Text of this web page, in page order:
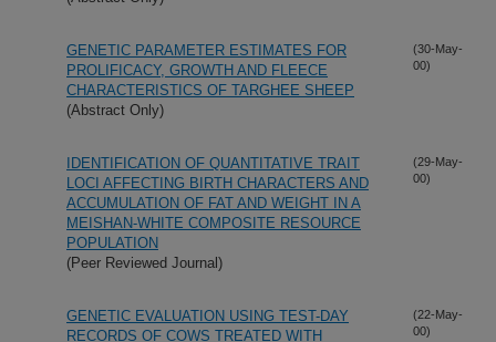
GENETIC PARAMETER ESTIMATES FOR
PROLIFICACY, GROWTH AND FLEECE
CHARACTERISTICS OF TARGHEE SHEEP
(Abstract Only)
(30-May-
00)
IDENTIFICATION OF QUANTITATIVE TRAIT
LOCI AFFECTING BIRTH CHARACTERS AND
ACCUMULATION OF FAT AND WEIGHT IN A
MEISHAN-WHITE COMPOSITE RESOURCE
POPULATION
(Peer Reviewed Journal)
(29-May-
00)
GENETIC EVALUATION USING TEST-DAY
RECORDS OF COWS TREATED WITH
(22-May-
00)